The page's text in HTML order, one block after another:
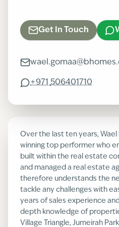
Get In Touch
+971 506401710
Over the last ten years, Wael
winning top performer who
built within the real estate
and managed a real estate
therefore understands the
tackle any challenges with
years of sales experience
depth knowledge of
Village Triangle, Jumeirah